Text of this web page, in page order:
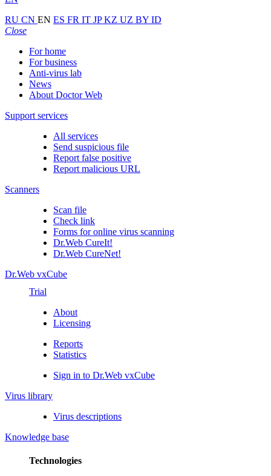
RU CN EN ES FR IT JPKZ UZ BY ID
Close
For home
For business
Anti-virus lab
News
About Doctor Web
Support services
All services
Send suspicious file
Report false positive
Report malicious URL
Scanners
Scan file
Check link
Forms for online virus scanning
Dr.Web CureIt!
Dr.Web CureNet!
Dr.Web vxCube
Trial
About
Licensing
Reports
Statistics
Sign in to Dr.Web vxCube
Virus library
Virus descriptions
Knowledge base
Technologies